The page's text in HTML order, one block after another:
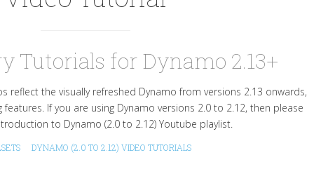
Tutorials for Dynamo 2.13+
reflect the visually refreshed Dynamo from versions 2.13 onwards,
If you are using Dynamo versions 2.0 to 2.12, then please
to Dynamo (2.0 to 2.12) Youtube playlist.
DYNAMO (2.0 TO 2.12) VIDEO TUTORIALS